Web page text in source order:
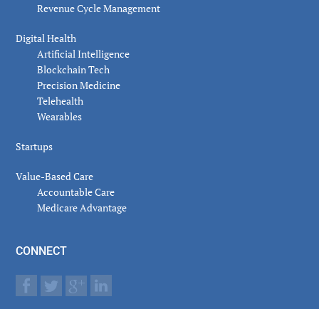
Revenue Cycle Management
Digital Health
Artificial Intelligence
Blockchain Tech
Precision Medicine
Telehealth
Wearables
Startups
Value-Based Care
Accountable Care
Medicare Advantage
CONNECT